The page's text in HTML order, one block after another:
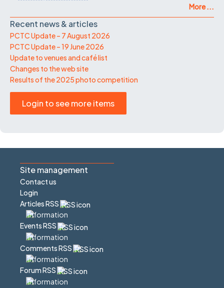
More ...
Recent news & articles
PCTC Update – 7 August 2026
PCTC Update – 19 June 2026
Update to venues and café list
Changes to the web site
Results of the 2025 photo competition
Login to see more items
Site management
Contact us
Login
Articles RSS
Events RSS
Comments RSS
Forum RSS